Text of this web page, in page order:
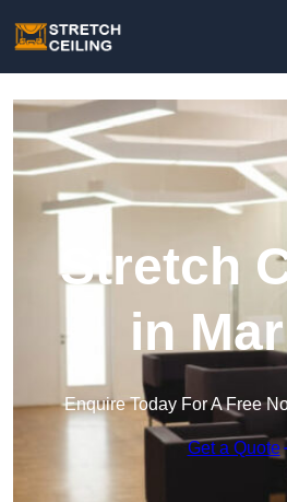
Stretch
in
Enquire Today For A Free
Get a Quote